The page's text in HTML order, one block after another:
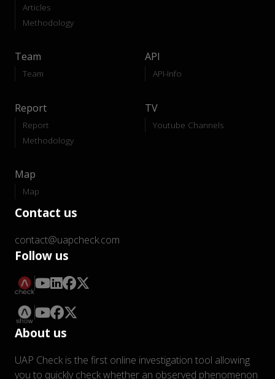
Articles
Methodology
Team
Team
API
API-Info
Report
Report
Methodology
TV
Youtube Channels
Map
Map
Contact us
contact@uapcheck.com
Follow us
About us
UAP Check is the first online investigation tool allowing
you to quickly check whether an observed phenomenon